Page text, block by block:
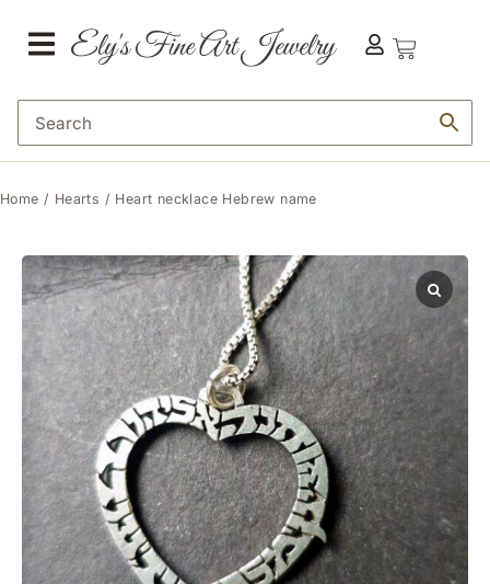
Home / Hearts / Heart necklace Hebrew name